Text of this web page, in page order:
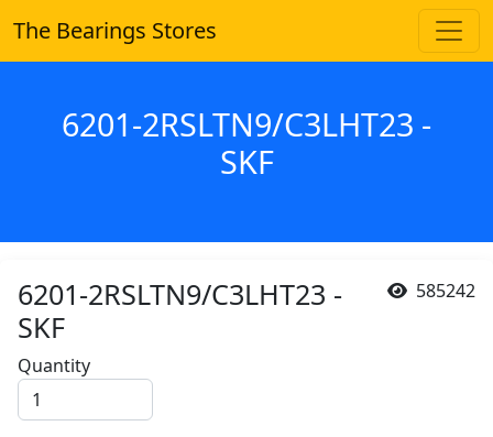
The Bearings Stores
6201-2RSLTN9/C3LHT23 -
SKF
585242
6201-2RSLTN9/C3LHT23 -
SKF
Quantity